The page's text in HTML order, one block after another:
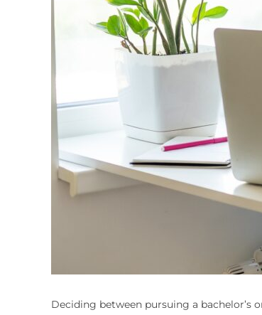
Deciding between pursuing a bachelor’s